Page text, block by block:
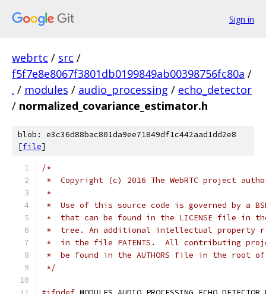
Sign in
webrtc / src /
f5f7e8e8067f3801db0199849ab00398756fc80a /
. / modules / audio_processing / echo_detector
/ normalized_covariance_estimator.h
blob: e3c36d88bac801da9ee71849df1c442aad1dd2e8
[file]
/*
*  Copyright (c) 2016 The WebRTC project
*
*  Use of this source code is governed by a
*  that can be found in the LICENSE file in
*  tree. An additional intellectual property
*  in the file PATENTS.  All contributing
*  be found in the AUTHORS file in the root
*/